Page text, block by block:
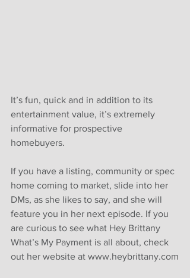
It’s fun, quick and in addition to its
entertainment value, it’s extremely
informative for prospective
homebuyers.
If you have a listing, community or spec
home coming to market, slide into her
DMs, as she likes to say, and she will
feature you in her next episode. If you
are curious to see what Hey Brittany
What’s My Payment is all about, check
out her website at www.heybrittany.com